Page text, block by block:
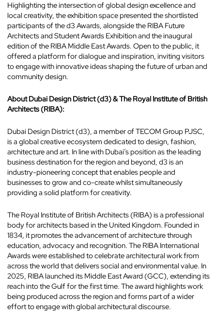
Highlighting the intersection of global design excellence and
local creativity, the exhibition space presented the shortlisted
participants of the d3 Awards, alongside the RIBA Future
Architects and Student Awards Exhibition and the inaugural
edition of the RIBA Middle East Awards. Open to the public, it
offered a platform for dialogue and inspiration, inviting visitors
to engage with innovative ideas shaping the future of urban and
community design.
About Dubai Design District (d3) & The Royal Institute of British
Architects (RIBA):
Dubai Design District (d3), a member of TECOM Group PJSC,
is a global creative ecosystem dedicated to design, fashion,
architecture and art. In line with Dubai’s position as the leading
business destination for the region and beyond, d3 is an
industry-pioneering concept that enables people and
businesses to grow and co-create whilst simultaneously
providing a solid platform for creativity.
The Royal Institute of British Architects (RIBA) is a professional
body for architects based in the United Kingdom. Founded in
1834, it promotes the advancement of architecture through
education, advocacy and recognition. The RIBA International
Awards were established to celebrate architectural work from
across the world that delivers social and environmental value. In
2025, RIBA launched its Middle East Award (GCC), extending its
reach into the Gulf for the first time. The award highlights work
being produced across the region and forms part of a wider
effort to engage with global architectural discourse.